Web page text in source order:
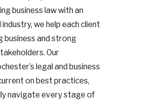
business law with an
we help each client
business and strong
Our
legal and business
on best practices,
navigate every stage of